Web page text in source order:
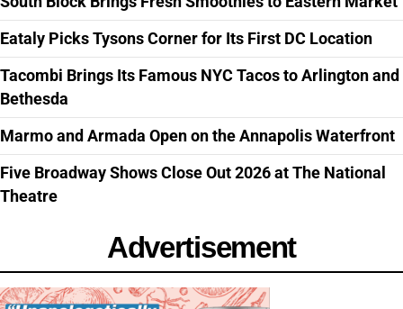
Eataly Picks Tysons Corner for Its First DC Location
Tacombi Brings Its Famous NYC Tacos to Arlington and
Bethesda
Marmo and Armada Open on the Annapolis Waterfront
Five Broadway Shows Close Out 2026 at The National
Theatre
Advertisement